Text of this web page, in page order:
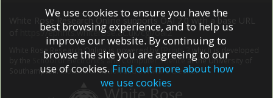
White Rose Research Online supports OAI 2.0 with a base URL
https://eprints.whiterose.ac.uk/cgi/oai2
White Rose Research Online is powered by EPrints 3
which is developed
School of Electronics and Computer Scienceat the University of
Southampton.More information and software credits.
We use cookies to ensure you have the
best browsing experience, and to help us
improve our website. By continuing to
browse the site you are agreeing to our
use of cookies. Find out more about how
we use cookies